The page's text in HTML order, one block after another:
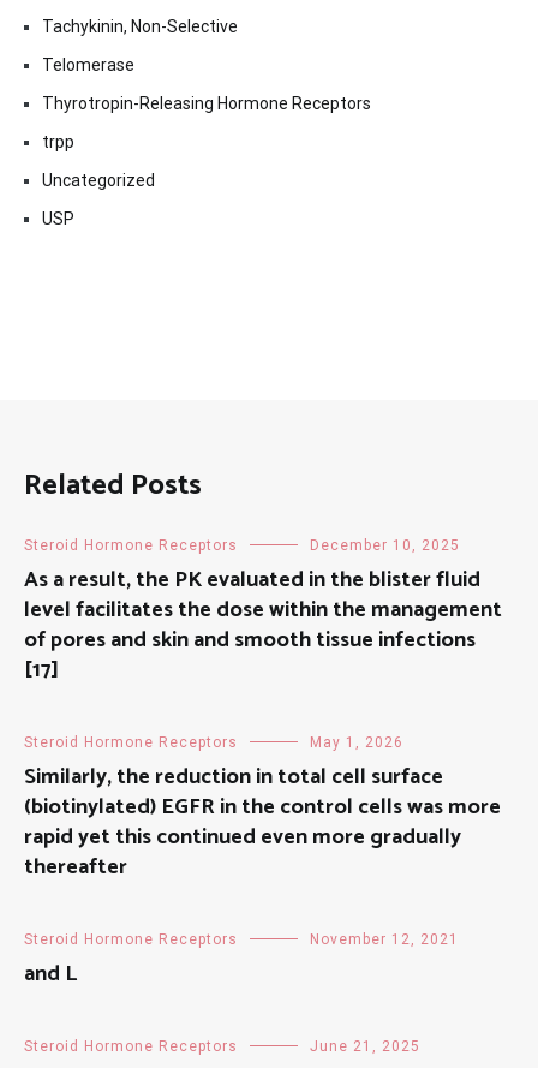
Tachykinin, Non-Selective
Telomerase
Thyrotropin-Releasing Hormone Receptors
trpp
Uncategorized
USP
Related Posts
Steroid Hormone Receptors December 10, 2025
As a result, the PK evaluated in the blister fluid
level facilitates the dose within the management
of pores and skin and smooth tissue infections
[17]
Steroid Hormone Receptors May 1, 2026
Similarly, the reduction in total cell surface
(biotinylated) EGFR in the control cells was more
rapid yet this continued even more gradually
thereafter
Steroid Hormone Receptors November 12, 2021
and L
Steroid Hormone Receptors June 21, 2025